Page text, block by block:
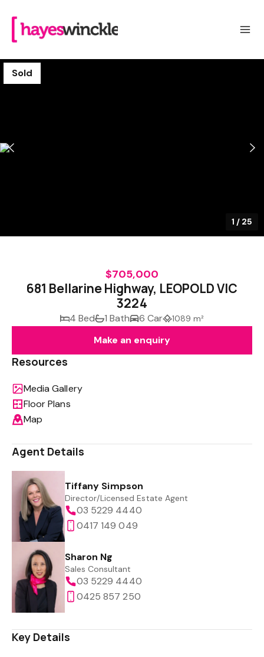
Sold
1 / 25
$705,000
681 Bellarine Highway, LEOPOLD VIC
3224
4 Bed 1 Bath 6 Car 1089 m²
Make an enquiry
Resources
Media Gallery
Floor Plans
Map
Agent Details
Tiffany Simpson
Director/Licensed Estate Agent
03 5229 4440
0417 149 049
Sharon Ng
Sales Consultant
03 5229 4440
0425 857 250
Key Details